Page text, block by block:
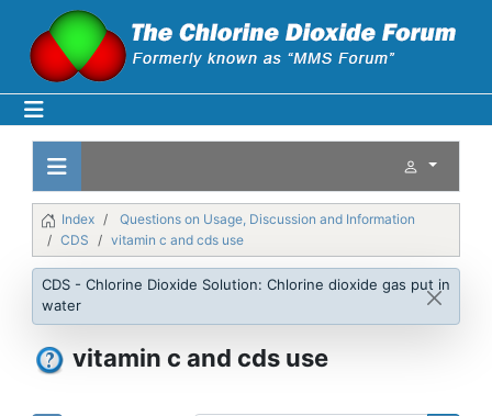
Index
Questions on Usage, Discussion and Information
CDS
vitamin c and cds use
CDS - Chlorine Dioxide Solution: Chlorine dioxide gas put in
water
vitamin c and cds use